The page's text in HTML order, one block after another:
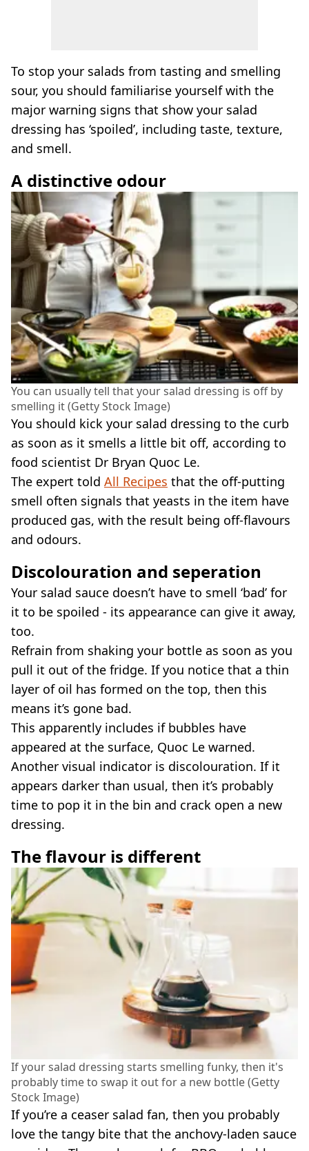
To stop your salads from tasting and smelling
sour, you should familiarise yourself with the
major warning signs that show your salad
dressing has ‘spoiled’, including taste, texture,
and smell.
A distinctive odour
You can usually tell that your salad dressing is off by
smelling it (Getty Stock Image)
You should kick your salad dressing to the curb
as soon as it smells a little bit off, according to
food scientist Dr Bryan Quoc Le.
The expert told All Recipes that the off-putting
smell often signals that yeasts in the item have
produced gas, with the result being off-flavours
and odours.
Discolouration and seperation
Your salad sauce doesn’t have to smell ‘bad’ for
it to be spoiled - its appearance can give it away,
too.
Refrain from shaking your bottle as soon as you
pull it out of the fridge. If you notice that a thin
layer of oil has formed on the top, then this
means it’s gone bad.
This apparently includes if bubbles have
appeared at the surface, Quoc Le warned.
Another visual indicator is discolouration. If it
appears darker than usual, then it’s probably
time to pop it in the bin and crack open a new
dressing.
The flavour is different
If your salad dressing starts smelling funky, then it's
probably time to swap it out for a new bottle (Getty
Stock Image)
If you’re a ceaser salad fan, then you probably
love the tangy bite that the anchovy-laden sauce